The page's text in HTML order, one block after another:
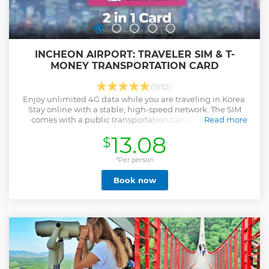
INCHEON AIRPORT: TRAVELER SIM & T-
MONEY TRANSPORTATION CARD
(1892)
Enjoy unlimited 4G data while you are traveling in Korea.
Stay online with a stable, high-speed network. The SIM
comes with a public transportation card that you can
Read more
Show less
$13.08
*Per person
Book now